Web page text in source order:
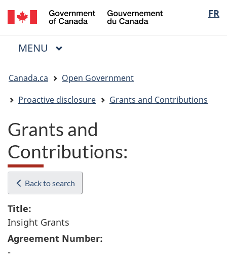
Skip
to
main
Skip
to
"About
Switch
to
basic
FR
du
Menu
MAIN
MENU
are
here:
Canada.ca
Open Government
Proactive disclosure
Grants and Contributions
Grants and
Contributions:
Back to search
Title:
Insight Grants
Agreement Number:
-